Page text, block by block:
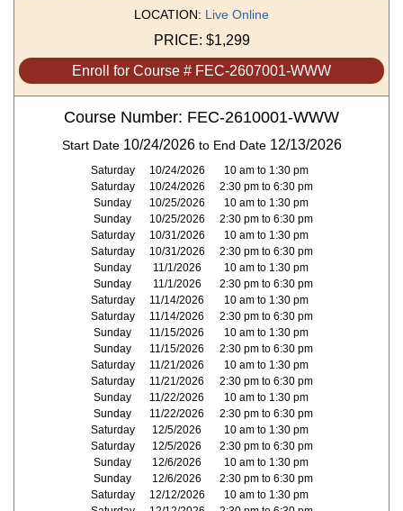
LOCATION: Live Online
PRICE: $1,299
Enroll for Course # FEC-2607001-WWW
Course Number: FEC-2610001-WWW
Start Date 10/24/2026to End Date 12/13/2026
Saturday 10/24/2026
10 am to 1:30 pm
Saturday
10/24/2026
2:30 pm to 6:30 pm
Sunday
10/25/2026
10 am to 1:30 pm
Sunday
10/25/2026
2:30 pm to 6:30 pm
Saturday
10/31/2026
10 am to 1:30 pm
Saturday
10/31/2026
2:30 pm to 6:30 pm
Sunday
11/1/2026
10 am to 1:30 pm
Sunday
11/1/2026
2:30 pm to 6:30 pm
Saturday
11/14/2026
10 am to 1:30 pm
Saturday
11/14/2026
2:30 pm to 6:30 pm
Sunday
11/15/2026
10 am to 1:30 pm
Sunday
11/15/2026
2:30 pm to 6:30 pm
Saturday
11/21/2026
10 am to 1:30 pm
Saturday
11/21/2026
2:30 pm to 6:30 pm
Sunday
11/22/2026
10 am to 1:30 pm
Sunday
11/22/2026
2:30 pm to 6:30 pm
Saturday
12/5/2026
10 am to 1:30 pm
Saturday
12/5/2026
2:30 pm to 6:30 pm
Sunday
12/6/2026
10 am to 1:30 pm
Sunday
12/6/2026
2:30 pm to 6:30 pm
Saturday
12/12/2026
10 am to 1:30 pm